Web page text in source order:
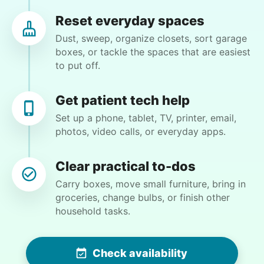
Nancy D.
Cincinnati, OH 45223
exterior windows!
14 days ago• 2h visit
gutters so the next time it rains I won’t be living
under a waterfall from the roof! He also
sprayed bug deterrent around the base of the
house and windows to keep spiders from
a pleasure to have assisting me with chores I
can no longer tackle myself! Thanks again
Reset everyday spaces
Dust, sweep, organize closets, sort garage
boxes, or tackle the spaces that are easiest
to put off.
Get patient tech help
Set up a phone, tablet, TV, printer, email,
photos, video calls, or everyday apps.
Clear practical to-dos
Carry boxes, move small furniture, bring in
groceries, change bulbs, or finish other
household tasks.
Check availability
Learn more
Enjoy friendly company and conversation.
Chat over coffee
Play board games
Learn more
Events
Set up chairs